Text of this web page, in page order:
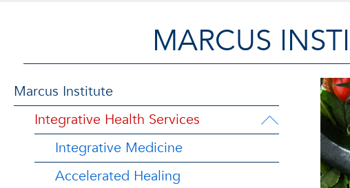
MARCUS
Marcus Institute
Integrative Health Services
Integrative Medicine
Accelerated Healing